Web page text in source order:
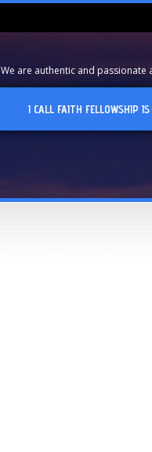
We are authentic and passionate
I CALL FAITH FELLOWSHIP IS